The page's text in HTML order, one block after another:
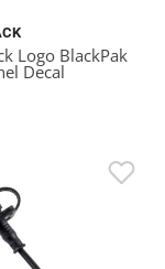
Logo BlackPak
Decal